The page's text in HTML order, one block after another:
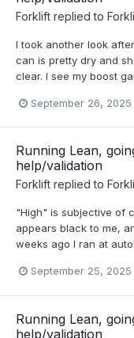
Forklift replied to
I took another look
can is pretty dry and
clear. I see my boost
September 26, 2025
Running Lean,
help/validation
Forklift replied to
"High" is subjective of
appears black to me,
weeks ago I ran at
September 25, 2025
Running Lean,
help/validation